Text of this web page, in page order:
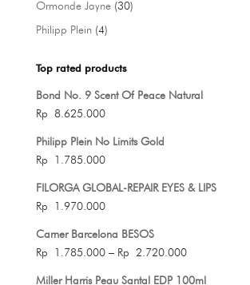
Ormonde Jayne 3030
Philipp Plein 44
Top rated products
Bond No. 9 Scent Of Peace Natural
Rp 8.625.000
Philipp Plein No Limits Gold
Rp 1.785.000
FILORGA GLOBAL-REPAIR EYES & LIPS
Rp 1.970.000
Carner Barcelona BESOS
Rp 1.785.000 – Rp 2.720.000Price
Miller Harris Peau Santal EDP 100ml